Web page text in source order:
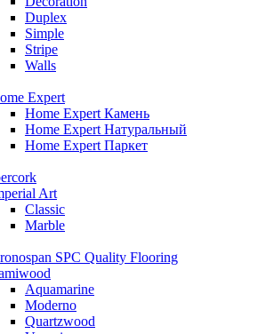
Duplex
Simple
Stripe
Walls
Expert
Home Expert Камень
Home Expert Натуральный
Home Expert Паркет
Art
Classic
Marble
SPC Quality Flooring
Aquamarine
Moderno
Quartzwood